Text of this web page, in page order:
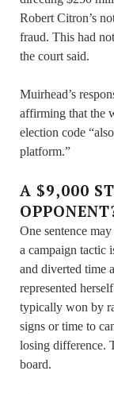
Robert Citron’s
fraud. This had
the court said.
Muirhead’s
affirming that the
election code
platform.”
A $9,000
One sentence
a campaign tactic
and diverted time
represented
typically won by
signs or time to
losing difference.
board.